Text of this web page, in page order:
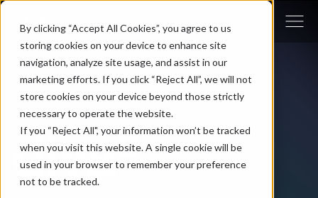
By clicking “Accept All Cookies”, you agree to us
storing cookies on your device to enhance site
navigation, analyze site usage, and assist in our
marketing efforts. If you click “Reject All”, we will not
store cookies on your device beyond those strictly
necessary to operate the website.
If you “Reject All", your information won’t be tracked
when you visit this website. A single cookie will be
used in your browser to remember your preference
not to be tracked.
Solution Partner - diva-e